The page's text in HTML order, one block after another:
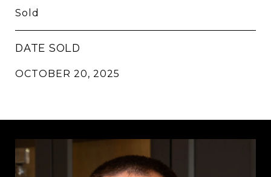
Sold
DATE SOLD
OCTOBER 20, 2025